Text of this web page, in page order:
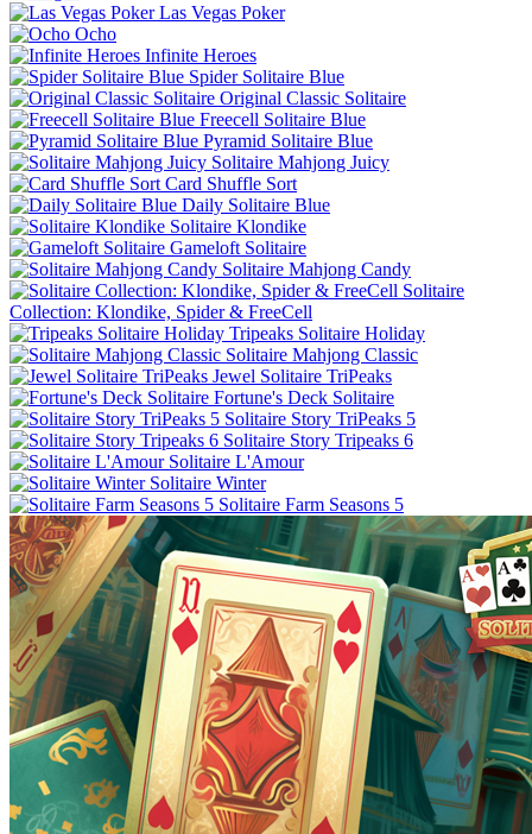
Las Vegas Poker
Ocho
Infinite Heroes
Spider Solitaire Blue
Original Classic Solitaire
Freecell Solitaire Blue
Pyramid Solitaire Blue
Solitaire Mahjong Juicy
Card Shuffle Sort
Daily Solitaire Blue
Solitaire Klondike
Gameloft Solitaire
Solitaire Mahjong Candy
Solitaire
Collection: Klondike, Spider & FreeCell
Tripeaks Solitaire Holiday
Solitaire Mahjong Classic
Jewel Solitaire TriPeaks
Fortune's Deck Solitaire
Solitaire Story TriPeaks 5
Solitaire Story Tripeaks 6
Solitaire L'Amour
Solitaire Winter
Solitaire Farm Seasons 5